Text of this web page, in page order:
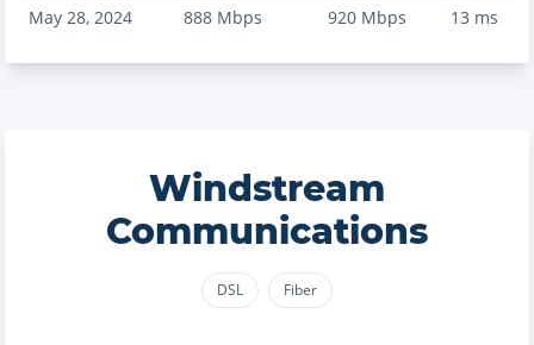
May 28, 2024
888 Mbps 920Mbps 13 ms
Windstream
Communications
DSL Fiber